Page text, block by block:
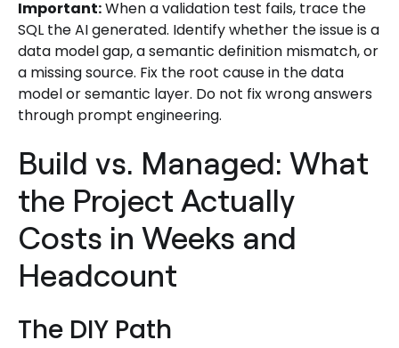
Important:When a validation test fails, trace the
SQL the AI generated. Identify whether the issue is a
data model gap, a semantic definition mismatch, or
a missing source. Fix the root cause in the data
model or semantic layer. Do not fix wrong answers
through prompt engineering.
Build vs. Managed: What
the Project Actually
Costs in Weeks and
Headcount
The DIY Path